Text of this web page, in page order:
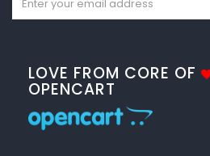
LOVE FROM CORE OF
OPENCART